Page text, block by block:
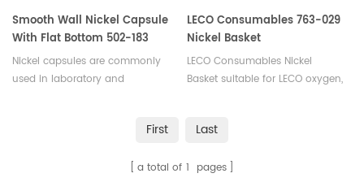
Smooth Wall Nickel Capsule
With Flat Bottom 502-183
Nickel capsules are commonly
used in laboratory and
encapsulating or storing small
LECO Consumables 763-029
Nickel Basket
LECO Consumables Nickel
Basket suitable for LECO oxygen,
Nitrogen analysis in inert gas
First Last
a total of 1 pages